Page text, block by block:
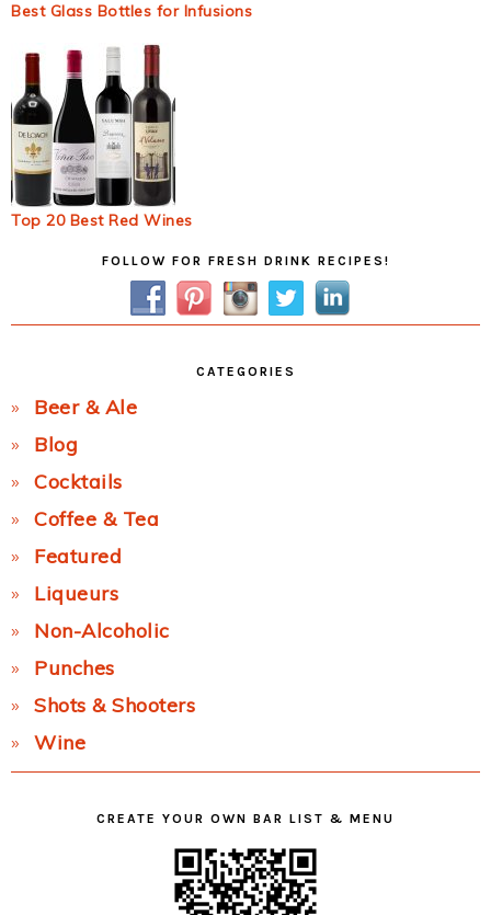
Best Glass Bottles for Infusions
Top 20 Best Red Wines
FOLLOW FOR FRESH DRINK RECIPES!
CATEGORIES
Beer & Ale
Blog
Cocktails
Coffee & Tea
Featured
Liqueurs
Non-Alcoholic
Punches
Shots & Shooters
Wine
CREATE YOUR OWN BAR LIST & MENU